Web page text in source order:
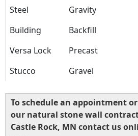
Steel Gravity
Building
Backfill
Versa Lock
Precast
Stucco
Gravel
To schedule an appointment
our natural stone wall
Castle Rock, MN contact us